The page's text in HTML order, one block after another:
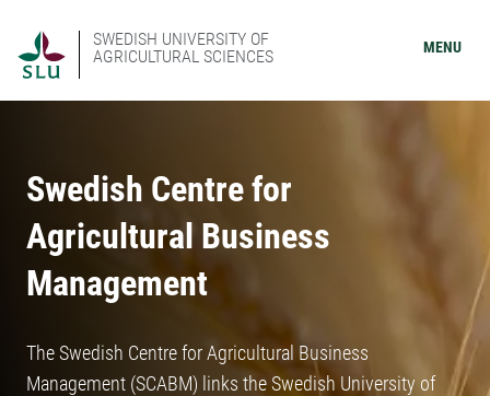
SWEDISH UNIVERSITY OF
AGRICULTURAL SCIENCES
MENU
Swedish Centre for
Agricultural Business
Management
The Swedish Centre for Agricultural Business
Management (SCABM) links the Swedish University of